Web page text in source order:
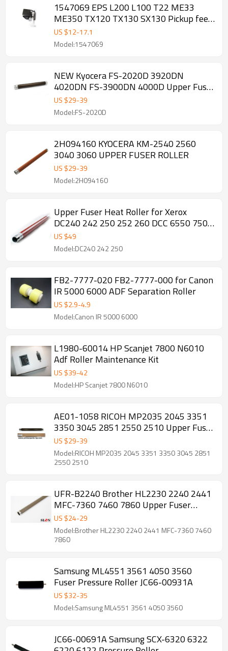
1547069 EPS L200 L100 T22 ME33
ME350 TX120 TX130 SX130 Pickup feed
Roller
US $12-17.1
Model:1547069
NEW Kyocera FS-2020D 3920DN
4020DN FS-3900DN 4000D Upper Fuser
Roller
US $29-39
Model:FS-2020D
2H094160 KYOCERA KM-2540 2560
3040 3060 UPPER FUSER ROLLER
US $29-39
Model:2H094160
Upper Fuser Heat Roller for Xerox
DC240 242 250 252 260 DCC 6550 7500
7600 7655 7755 7775
US $49
Model:DC240 242 250
FB2-7777-020 FB2-7777-000 for Canon
IR 5000 6000 ADF Separation Roller
US $2.9-4.9
Model:Canon IR 5000 6000
L1980-60014 HP Scanjet 7800 N6010
Adf Roller Maintenance Kit
US $39-42
Model:HP Scanjet 7800 N6010
AE01-1058 RICOH MP2035 2045 3351
3350 3045 2851 2550 2510 Upper Fuser
Roller
US $29-39
Model:RICOH MP2035 2045 3351 3350 3045 2851
2550 2510
UFR-B2240 Brother HL2230 2240 2441
MFC-7360 7460 7860 Upper Fuser
Roller
US $24-29
Model:Brother HL2230 2240 2441 MFC-7360 7460
7860
Samsung ML4551 3561 4050 3560
Fuser Pressure Roller JC66-00931A
US $32-35
Model:Samsung ML4551 3561 4050 3560
JC66-00691A Samsung SCX-6320 6322